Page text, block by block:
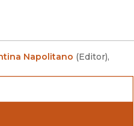
Napolitano (Editor),